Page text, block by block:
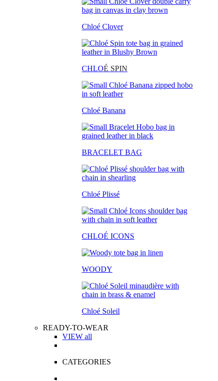
Chloé Clover
CHLOÉ SPIN
Chloé Banana
BRACELET BAG
Chloé Plissé
CHLOÉ ICONS
WOODY
Chloé Soleil
READY-TO-WEAR
VIEW all
CATEGORIES